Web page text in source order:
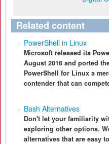
Related content
PowerShell in Linux
Microsoft released its
August 2016 and ported
PowerShell for Linux a
contender that can
Bash Alternatives
Don't let your familiarity
exploring other options.
alternatives that are easy